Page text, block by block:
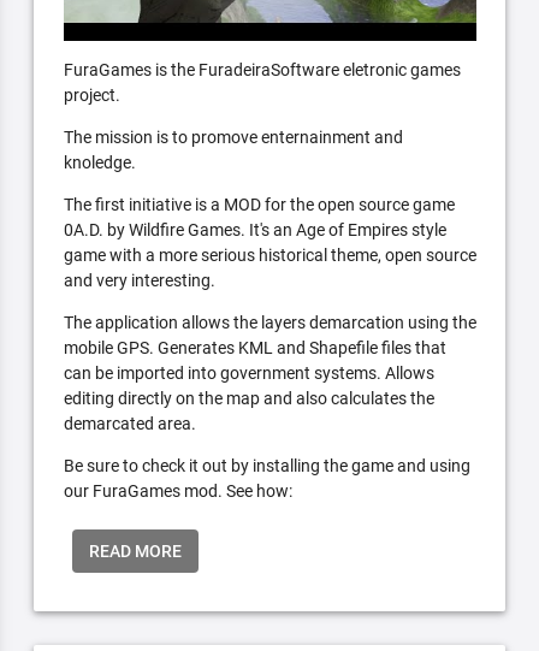
FuraGames is the FuradeiraSoftware eletronic games
project.
The mission is to promove enternainment and
knoledge.
The first initiative is a MOD for the open source game
0A.D. by Wildfire Games. It's an Age of Empires style
game with a more serious historical theme, open source
and very interesting.
The application allows the layers demarcation using the
mobile GPS. Generates KML and Shapefile files that
can be imported into government systems. Allows
editing directly on the map and also calculates the
demarcated area.
Be sure to check it out by installing the game and using
our FuraGames mod. See how:
READ MORE